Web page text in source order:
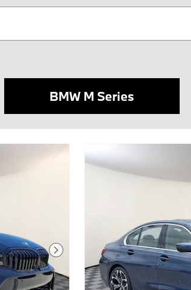
BMW M Series
Next Photo